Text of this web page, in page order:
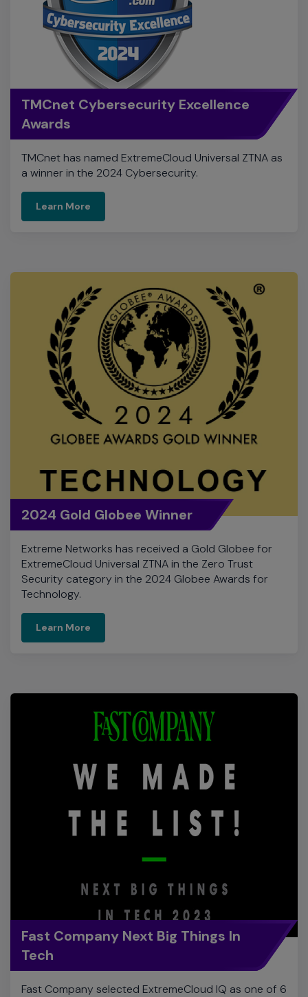
TMCnet Cybersecurity Excellence
Awards
TMCnet has named ExtremeCloud Universal ZTNA as
a winner in the 2024 Cybersecurity.
Learn More
2024 Gold Globee Winner
Extreme Networks has received a Gold Globee for
ExtremeCloud Universal ZTNA in the Zero Trust
Security category in the 2024 Globee Awards for
Technology.
Learn More
Fast Company Next Big Things In
Fast Company selected ExtremeCloud IQ as one of 6
products named as the Next Big Things in Tech in the
enterprise networking category. Editors chose
Extreme based on ExtremeCloud IQ’s CoPilot and
Digital Twin features.